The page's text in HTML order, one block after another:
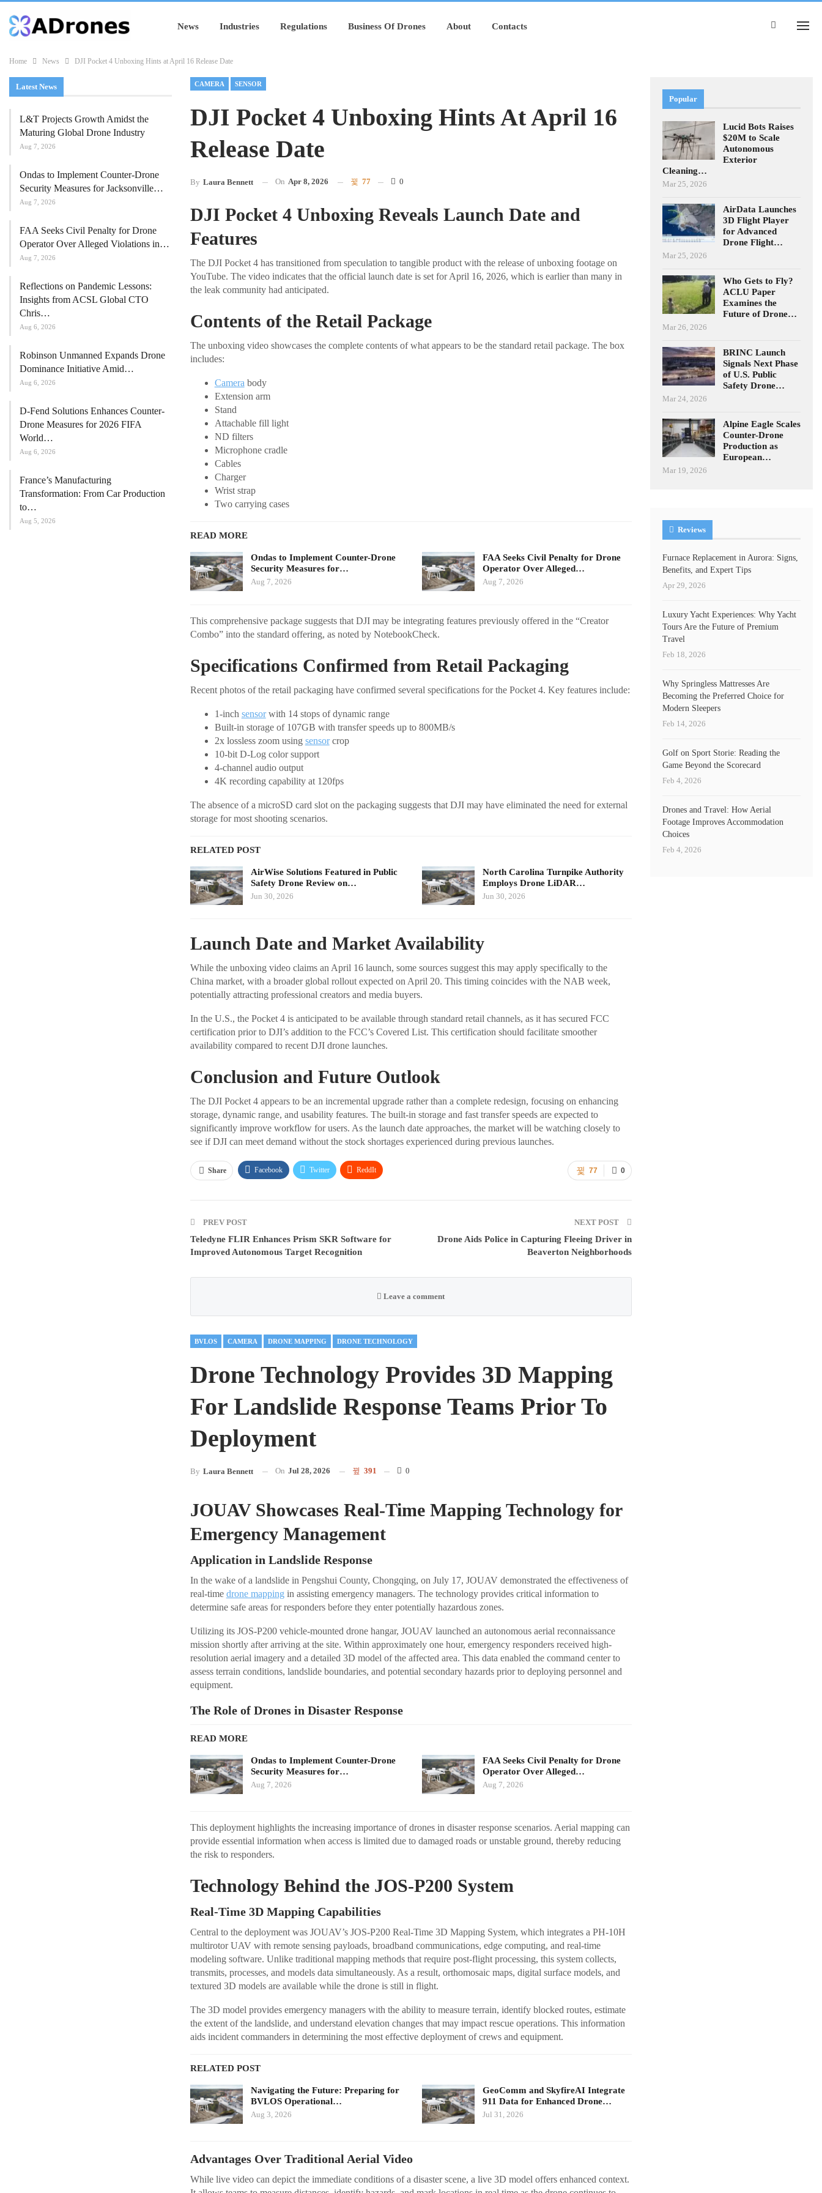
News Industries Regulations Business Of Drones About Contacts
Home News DJI Pocket 4 Unboxing Hints at April 16 Release Date
CAMERA SENSOR
DJI Pocket 4 Unboxing Hints At April 16
Release Date
By Laura Bennett On Apr 8, 2026 77 0
DJI Pocket 4 Unboxing Reveals Launch Date and
Features
The DJI Pocket 4 has transitioned from speculation to tangible product with the release of unboxing footage on
YouTube. The video indicates that the official launch date is set for April 16, 2026, which is earlier than many in
the leak community had anticipated.
Contents of the Retail Package
The unboxing video showcases the complete contents of what appears to be the standard retail package. The box
includes:
Camera body
Extension arm
Stand
Attachable fill light
ND filters
Microphone cradle
Cables
Charger
Wrist strap
Two carrying cases
READ MORE
Ondas to Implement Counter-Drone
Security Measures for…
Aug 7, 2026
FAA Seeks Civil Penalty for Drone
Operator Over Alleged…
Aug 7, 2026
This comprehensive package suggests that DJI may be integrating features previously offered in the “Creator
Combo” into the standard offering, as noted by NotebookCheck.
Specifications Confirmed from Retail Packaging
Recent photos of the retail packaging have confirmed several specifications for the Pocket 4. Key features include:
1-inch sensorwith 14 stops of dynamic range
Built-in storage of 107GB with transfer speeds up to 800MB/s
2x lossless zoom using sensorcrop
10-bit D-Log color support
4-channel audio output
4K recording capability at 120fps
The absence of a microSD card slot on the packaging suggests that DJI may have eliminated the need for external
storage for most shooting scenarios.
RELATED POST
AirWise Solutions Featured in Public
Safety Drone Review on…
Jun 30, 2026
North Carolina Turnpike Authority
Employs Drone LiDAR…
Jun 30, 2026
Launch Date and Market Availability
While the unboxing video claims an April 16 launch, some sources suggest this may apply specifically to the
China market, with a broader global rollout expected on April 20. This timing coincides with the NAB week,
potentially attracting professional creators and media buyers.
In the U.S., the Pocket 4 is anticipated to be available through standard retail channels, as it has secured FCC
certification prior to DJI’s addition to the FCC’s Covered List. This certification should facilitate smoother
availability compared to recent DJI drone launches.
Conclusion and Future Outlook
The DJI Pocket 4 appears to be an incremental upgrade rather than a complete redesign, focusing on enhancing
storage, dynamic range, and usability features. The built-in storage and fast transfer speeds are expected to
significantly improve workflow for users. As the launch date approaches, the market will be watching closely to
see if DJI can meet demand without the stock shortages experienced during previous launches.
0
77
Share Facebook Twitter ReddIt
PREV POST
Teledyne FLIR Enhances Prism SKR Software for
Improved Autonomous Target Recognition
NEXT POST
Drone Aids Police in Capturing Fleeing Driver in
Beaverton Neighborhoods
Leave a comment
BVLOS CAMERA DRONE MAPPING DRONE TECHNOLOGY
Drone Technology Provides 3D Mapping
For Landslide Response Teams Prior To
Deployment
By Laura Bennett On Jul 28, 2026 391 0
JOUAV Showcases Real-Time Mapping Technology for
Emergency Management
Application in Landslide Response
In the wake of a landslide in Pengshui County, Chongqing, on July 17, JOUAV demonstrated the effectiveness of
real-time drone mapping in assisting emergency managers. The technology provides critical information to
determine safe areas for responders before they enter potentially hazardous zones.
Utilizing its JOS-P200 vehicle-mounted drone hangar, JOUAV launched an autonomous aerial reconnaissance
mission shortly after arriving at the site. Within approximately one hour, emergency responders received high-
resolution aerial imagery and a detailed 3D model of the affected area. This data enabled the command center to
assess terrain conditions, landslide boundaries, and potential secondary hazards prior to deploying personnel and
equipment.
The Role of Drones in Disaster Response
READ MORE
Ondas to Implement Counter-Drone
Security Measures for…
Aug 7, 2026
FAA Seeks Civil Penalty for Drone
Operator Over Alleged…
Aug 7, 2026
This deployment highlights the increasing importance of drones in disaster response scenarios. Aerial mapping can
provide essential information when access is limited due to damaged roads or unstable ground, thereby reducing
the risk to responders.
Technology Behind the JOS-P200 System
Real-Time 3D Mapping Capabilities
Central to the deployment was JOUAV’s JOS-P200 Real-Time 3D Mapping System, which integrates a PH-10H
multirotor UAV with remote sensing payloads, broadband communications, edge computing, and real-time
modeling software. Unlike traditional mapping methods that require post-flight processing, this system collects,
transmits, processes, and models data simultaneously. As a result, orthomosaic maps, digital surface models, and
textured 3D models are available while the drone is still in flight.
The 3D model provides emergency managers with the ability to measure terrain, identify blocked routes, estimate
the extent of the landslide, and understand elevation changes that may impact rescue operations. This information
aids incident commanders in determining the most effective deployment of crews and equipment.
RELATED POST
Navigating the Future: Preparing for
BVLOS Operational…
Aug 3, 2026
GeoComm and SkyfireAI Integrate
911 Data for Enhanced Drone…
Jul 31, 2026
Advantages Over Traditional Aerial Video
While live video can depict the immediate conditions of a disaster scene, a live 3D model offers enhanced context.
Latest News
L&T Projects Growth Amidst the
Maturing Global Drone Industry
Aug 7, 2026
Ondas to Implement Counter-Drone
Security Measures for Jacksonville…
Aug 7, 2026
FAA Seeks Civil Penalty for Drone
Operator Over Alleged Violations in…
Aug 7, 2026
Reflections on Pandemic Lessons:
Insights from ACSL Global CTO
Chris…
Aug 6, 2026
Robinson Unmanned Expands Drone
Dominance Initiative Amid…
Aug 6, 2026
D-Fend Solutions Enhances Counter-
Drone Measures for 2026 FIFA
World…
Aug 6, 2026
France’s Manufacturing
Transformation: From Car Production
to…
Aug 5, 2026
Popular
Lucid Bots Raises
$20M to Scale
Autonomous
Exterior
Cleaning…
Mar 25, 2026
AirData Launches
3D Flight Player
for Advanced
Drone Flight…
Mar 25, 2026
Who Gets to Fly?
ACLU Paper
Examines the
Future of Drone…
Mar 26, 2026
BRINC Launch
Signals Next Phase
of U.S. Public
Safety Drone…
Mar 24, 2026
Alpine Eagle Scales
Counter-Drone
Production as
European…
Mar 19, 2026
Reviews
Furnace Replacement in Aurora: Signs,
Benefits, and Expert Tips
Apr 29, 2026
Luxury Yacht Experiences: Why Yacht
Tours Are the Future of Premium
Travel
Feb 18, 2026
Why Springless Mattresses Are
Becoming the Preferred Choice for
Modern Sleepers
Feb 14, 2026
Golf on Sport Storie: Reading the
Game Beyond the Scorecard
Feb 4, 2026
Drones and Travel: How Aerial
Footage Improves Accommodation
Choices
Feb 4, 2026